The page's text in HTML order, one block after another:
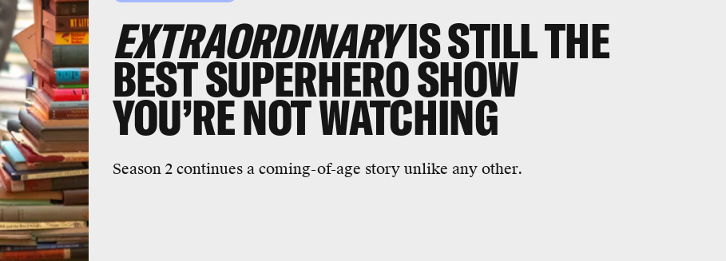
EXTRAORDINARYIS STILL THE
BEST SUPERHERO SHOW
YOU’RE NOT WATCHING
Season 2 continues a coming-of-age story unlike any other.